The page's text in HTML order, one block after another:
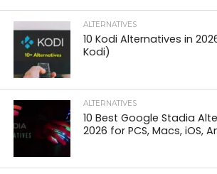
ALTERNATIVES
10 Kodi Alternatives in
Kodi)
ALTERNATIVES
10 Best Google Stadia
2026 for PCS, Macs, iOS,